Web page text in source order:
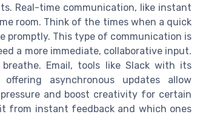
Real-time communication, like instant
room. Think of the times when a quick
promptly. This type of communication is
a more immediate, collaborative input.
Email, tools like Slack with its
asynchronous updates allow
and boost creativity for certain
from instant feedback and which ones